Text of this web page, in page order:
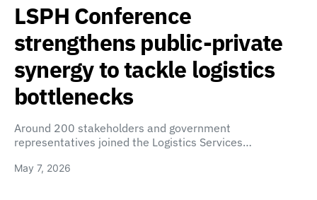
LSPH Conference
strengthens public-private
synergy to tackle logistics
bottlenecks
Around 200 stakeholders and government
representatives joined the Logistics Services…
May 7, 2026